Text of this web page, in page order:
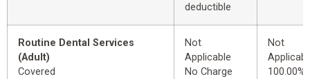
deductible
Routine Dental Services
(Adult)
Covered
Not
Applicable
No Charge
Not
100.00%